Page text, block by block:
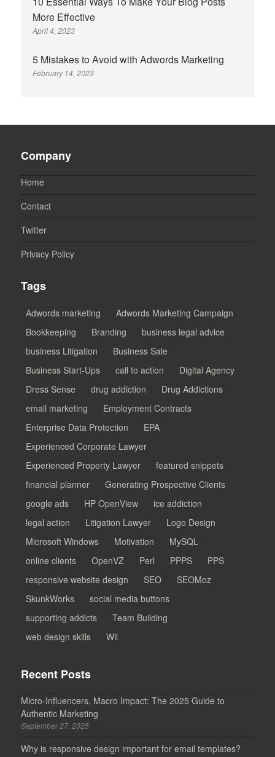
More Effective
April 4, 2023
5 Mistakes to Avoid with Adwords Marketing
February 14, 2023
Company
Home
Contact
Twitter
Privacy Policy
Tags
Adwords marketing
Adwords Marketing Campaign
Bookkeeping
Branding
business legal advice
business Litigation
Business Sale
Business Start-Ups
call to action
Digital Agency
Dress Sense
drug addiction
Drug Addictions
email marketing
Employment Contracts
Enterprise Data Protection
EPA
Experienced Corporate Lawyer
Experienced Property Lawyer
featured snippets
financial planner
Generating Prospective Clients
google ads
HP OpenView
ice addiction
legal action
Litigation Lawyer
Logo Design
Microsoft Windows
Motivation
MySQL
online clients
OpenVZ Perl PPPS
PPS
responsive website design
SEO
SEOMoz
SkunkWorks
social media buttons
supporting addicts
Team Building
web design skills
Wil
Recent Posts
Micro-Influencers, Macro Impact: The 2025 Guide to
Authentic Marketing
September 27, 2025
Why is responsive design important for email templates?